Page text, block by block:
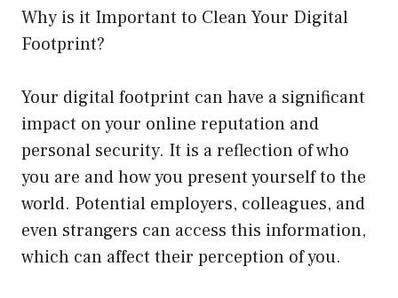
Why is it Important to Clean Your Digital
Footprint?
Your digital footprint can have a significant
impact on your online reputation and
personal security. It is a reflection of who
you are and how you present yourself to the
world. Potential employers, colleagues, and
even strangers can access this information,
which can affect their perception of you.